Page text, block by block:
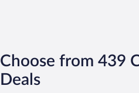
Choose from 439
Deals